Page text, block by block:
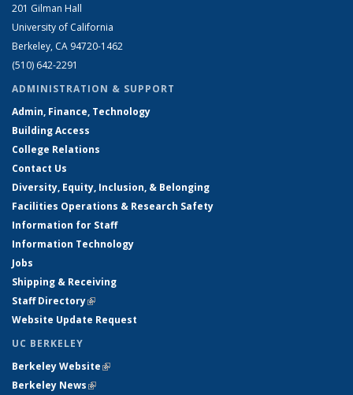
201 Gilman Hall
University of California
Berkeley, CA 94720-1462
(510) 642-2291
ADMINISTRATION & SUPPORT
Admin, Finance, Technology
Building Access
College Relations
Contact Us
Diversity, Equity, Inclusion, & Belonging
Facilities Operations & Research Safety
Information for Staff
Information Technology
Jobs
Shipping & Receiving
Staff Directory(link is external)
Website Update Request
UC BERKELEY
Berkeley Website(link is external)
Berkeley News(link is external)